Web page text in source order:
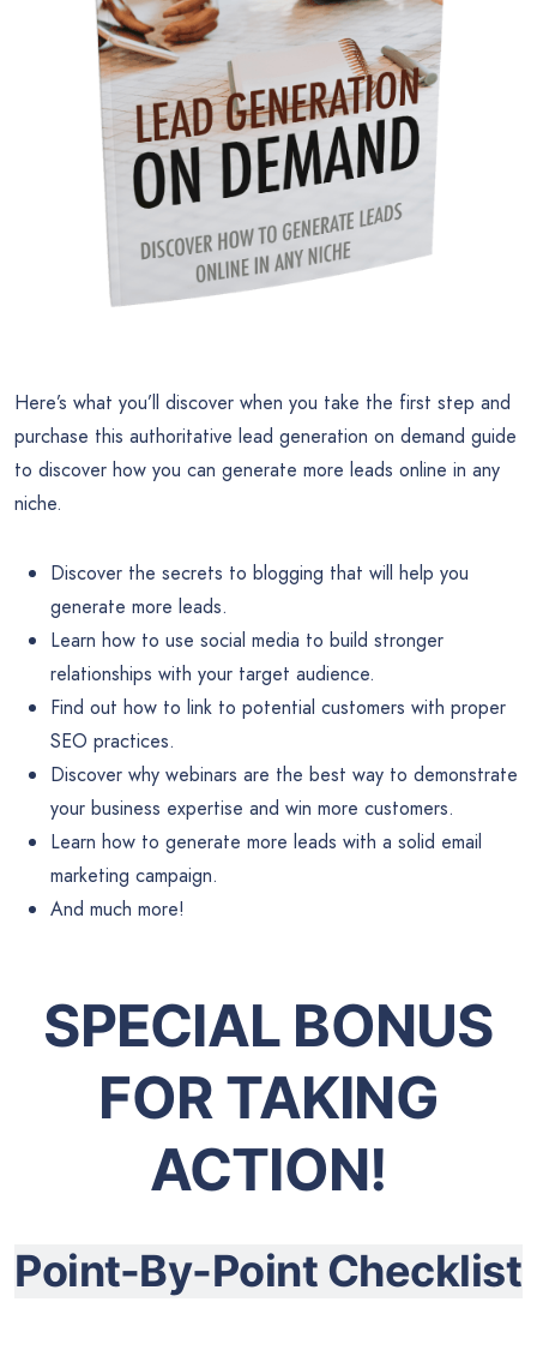
Here’s what you’ll discover when you take the first step and
purchase this authoritative lead generation on demand guide
to discover how you can generate more leads online in any
niche.
Discover the secrets to blogging that will help you
generate more leads.
Learn how to use social media to build stronger
relationships with your target audience.
Find out how to link to potential customers with proper
SEO practices.
Discover why webinars are the best way to demonstrate
your business expertise and win more customers.
Learn how to generate more leads with a solid email
marketing campaign.
And much more!
SPECIAL BONUS
FOR TAKING
ACTION!
Point-By-Point Checklist